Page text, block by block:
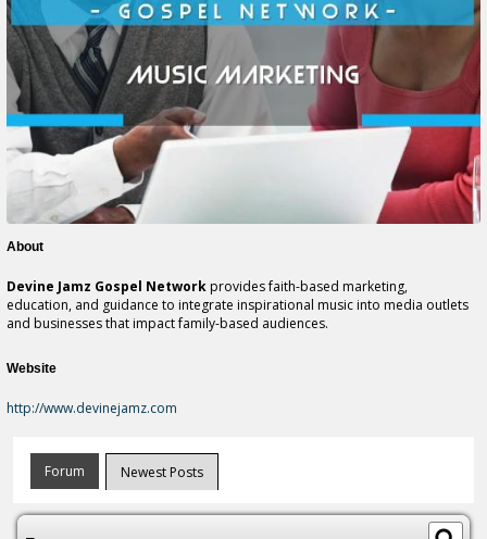
About
Devine Jamz Gospel Network provides faith-based marketing,
education, and guidance to integrate inspirational music into media outlets
and businesses that impact family-based audiences.
Website
http://www.devinejamz.com
Forum Newest Posts